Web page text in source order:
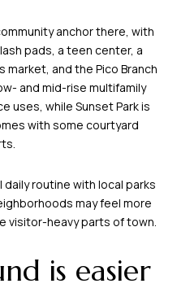
anchor there, with
pads, a teen center, a
and the Pico Branch
and mid-rise multifamily
uses, while Sunset Park is
with some courtyard
routine with local parks
may feel more
visitor-heavy parts of town.
is easier